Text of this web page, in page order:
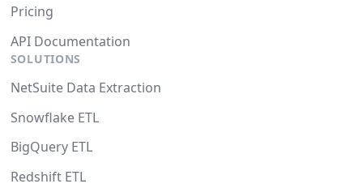
Pricing
API Documentation
SOLUTIONS
NetSuite Data Extraction
Snowflake ETL
BigQuery ETL
Redshift ETL